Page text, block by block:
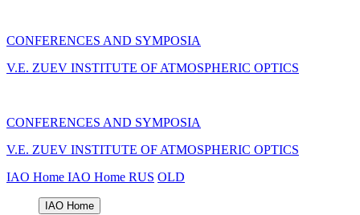
CONFERENCES AND SYMPOSIA
V.E. ZUEV INSTITUTE OF ATMOSPHERIC OPTICS
CONFERENCES AND SYMPOSIA
V.E. ZUEV INSTITUTE OF ATMOSPHERIC OPTICS
IAO Home IAO Home RUS OLD
IAO Home